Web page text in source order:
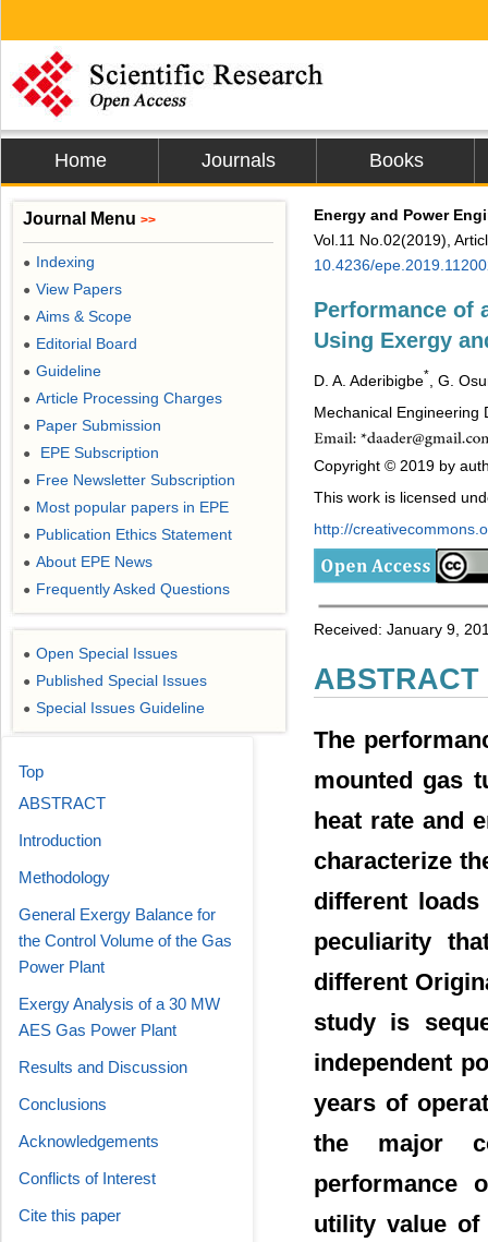
Home Journals Books
Energy and Power
Vol.11 No.02(2019),
10.4236/
Performance of
Using Exergy
D. A. Aderibigbe*
, G.
Mechanical Engineering
Copyright © 2019 by
This work is licensed
http://
Received: January 9,
ABSTRACT
The
mounted gas
heat rate and
characterize
different
peculiarity
different
study is
independent
years of
the major
performance
utility value of
Journal Menu >>
● Indexing
● View Papers
● Aims & Scope
● Editorial Board
● Guideline
● Article Processing Charges
● Paper Submission
● EPE Subscription
● Free Newsletter Subscription
● Most popular papers in EPE
● Publication Ethics Statement
● About EPE News
● Frequently Asked Questions
● Open Special Issues
● Published Special Issues
● Special Issues Guideline
Top
ABSTRACT
Introduction
Methodology
General Exergy Balance for
the Control Volume of the Gas
Power Plant
Exergy Analysis of a 30 MW
AES Gas Power Plant
Results and Discussion
Conclusions
Acknowledgements
Conflicts of Interest
Cite this paper